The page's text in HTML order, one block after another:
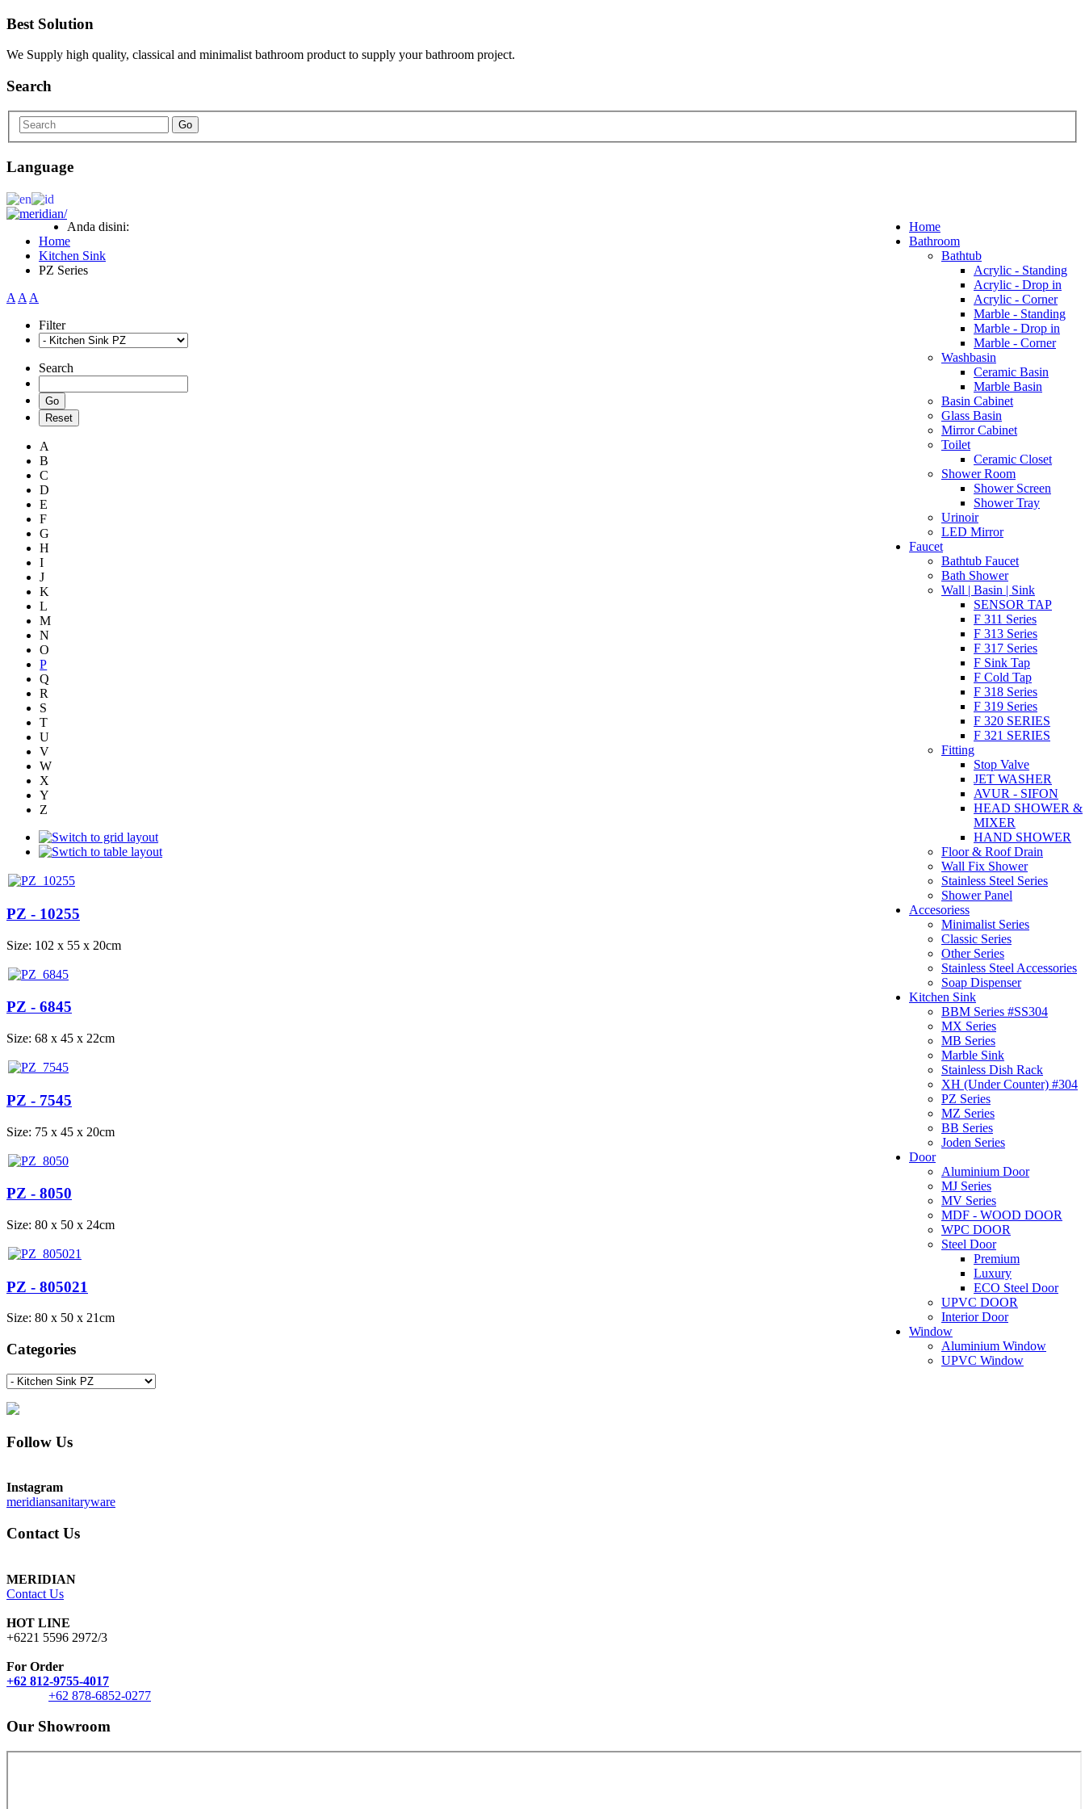
Best Solution
We Supply high quality, classical and minimalist bathroom product to supply your bathroom project.
Search
Go
Language
Home
Bathroom
Bathtub
Acrylic - Standing
Acrylic - Drop in
Acrylic - Corner
Marble - Standing
Marble - Drop in
Marble - Corner
Washbasin
Ceramic Basin
Marble Basin
Basin Cabinet
Glass Basin
Mirror Cabinet
Toilet
Ceramic Closet
Shower Room
Shower Screen
Shower Tray
Urinoir
LED Mirror
Faucet
Bathtub Faucet
Bath Shower
Wall | Basin | Sink
SENSOR TAP
F 311 Series
F 313 Series
F 317 Series
F Sink Tap
F Cold Tap
F 318 Series
F 319 Series
F 320 SERIES
F 321 SERIES
Fitting
Stop Valve
JET WASHER
AVUR - SIFON
HEAD SHOWER &
MIXER
HAND SHOWER
Floor & Roof Drain
Wall Fix Shower
Stainless Steel Series
Shower Panel
Accesoriess
Minimalist Series
Classic Series
Other Series
Stainless Steel Accessories
Soap Dispenser
Kitchen Sink
BBM Series #SS304
MX Series
MB Series
Marble Sink
Stainless Dish Rack
XH (Under Counter) #304
PZ Series
MZ Series
BB Series
Joden Series
Door
Aluminium Door
MJ Series
MV Series
MDF - WOOD DOOR
WPC DOOR
Steel Door
Premium
Luxury
ECO Steel Door
UPVC DOOR
Interior Door
Window
Aluminium Window
UPVC Window
Anda disini:
Home
Kitchen Sink
PZ Series
A A A
Filter
Search
A
B
C
D
E
F
G
H
I
J
K
L
M
N
O
P
Q
R
S
T
U
V
W
X
Y
Z
PZ - 10255
Size: 102 x 55 x 20cm
PZ - 6845
Size: 68 x 45 x 22cm
PZ - 7545
Size: 75 x 45 x 20cm
PZ - 8050
Size: 80 x 50 x 24cm
PZ - 805021
Size: 80 x 50 x 21cm
Categories
Follow Us
Instagram
meridiansanitaryware
Contact Us
MERIDIAN
Contact Us
HOT LINE
+6221 5596 2972/3
For Order
+62 812-9755-4017
+62 878-6852-0277
Our Showroom